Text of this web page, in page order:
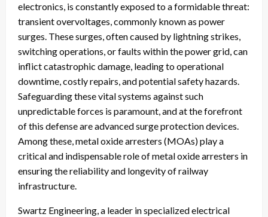
electronics, is constantly exposed to a formidable threat:
transient overvoltages, commonly known as power
surges. These surges, often caused by lightning strikes,
switching operations, or faults within the power grid, can
inflict catastrophic damage, leading to operational
downtime, costly repairs, and potential safety hazards.
Safeguarding these vital systems against such
unpredictable forces is paramount, and at the forefront
of this defense are advanced surge protection devices.
Among these, metal oxide arresters (MOAs) play a
critical and indispensable role of metal oxide arresters in
ensuring the reliability and longevity of railway
infrastructure.
Swartz Engineering, a leader in specialized electrical